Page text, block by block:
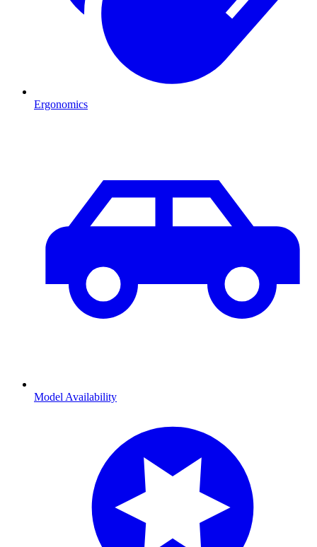
Ergonomics
Model Availability